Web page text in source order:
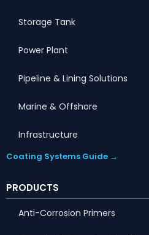
Storage Tank
Power Plant
Pipeline & Lining Solutions
Marine & Offshore
Infrastructure
Coating Systems Guide →
PRODUCTS
Anti-Corrosion Primers